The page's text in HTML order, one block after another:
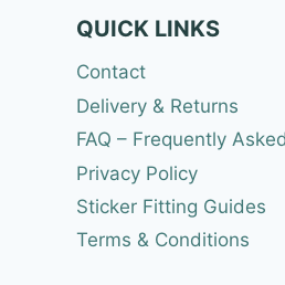
QUICK LINKS
Contact
Delivery & Returns
FAQ – Frequently
Privacy Policy
Sticker Fitting Guides
Terms & Conditions